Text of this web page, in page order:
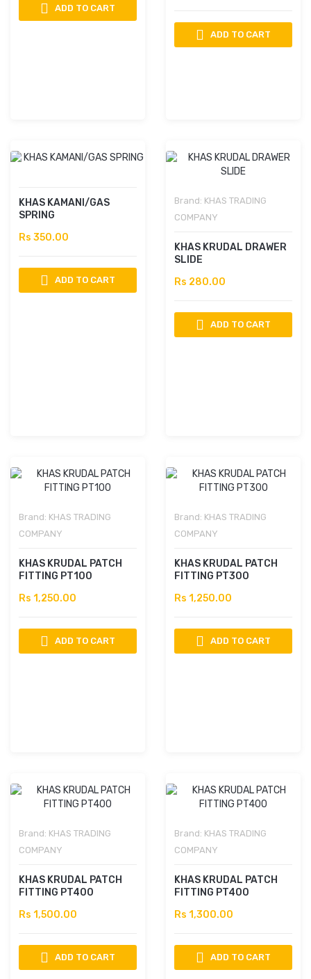
ADD TO CART
ADD TO CART
KHAS KAMANI/GAS
SPRING
Rs 350.00
ADD TO CART
Brand: KHAS TRADING
COMPANY
KHAS KRUDAL DRAWER
SLIDE
Rs 280.00
ADD TO CART
Brand: KHAS TRADING
COMPANY
KHAS KRUDAL PATCH
FITTING PT100
Rs 1,250.00
ADD TO CART
Brand: KHAS TRADING
COMPANY
KHAS KRUDAL PATCH
FITTING PT300
Rs 1,250.00
ADD TO CART
Brand: KHAS TRADING
COMPANY
KHAS KRUDAL PATCH
FITTING PT400
Rs 1,500.00
ADD TO CART
Brand: KHAS TRADING
COMPANY
KHAS KRUDAL PATCH
FITTING PT400
Rs 1,300.00
ADD TO CART